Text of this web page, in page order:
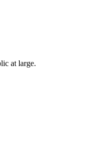
at large.